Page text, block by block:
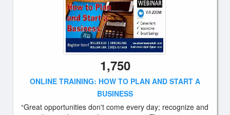
1,750
ONLINE TRAINING: HOW TO PLAN AND START A
BUSINESS
“Great opportunities don't come every day; recognize and